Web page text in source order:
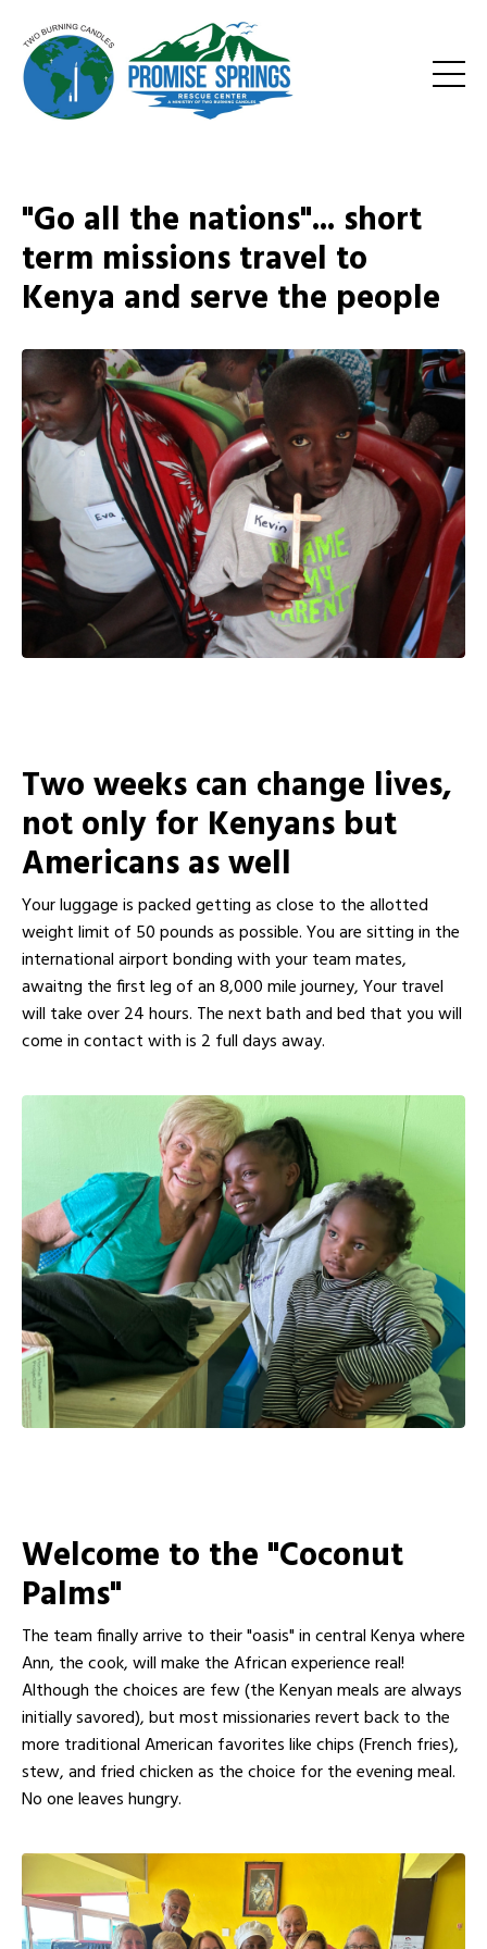
"Go all the nations"... short
term missions travel to
Kenya and serve the people
Two weeks can change lives,
not only for Kenyans but
Americans as well
Your luggage is packed getting as close to the allotted
weight limit of 50 pounds as possible. You are sitting in the
international airport bonding with your team mates,
awaitng the first leg of an 8,000 mile journey, Your travel
will take over 24 hours. The next bath and bed that you will
come in contact with is 2 full days away.
Welcome to the "Coconut
Palms"
The team finally arrive to their "oasis" in central Kenya where
Ann, the cook, will make the African experience real!
Although the choices are few (the Kenyan meals are always
initially savored), but most missionaries revert back to the
more traditional American favorites like chips (French fries),
stew, and fried chicken as the choice for the evening meal.
No one leaves hungry.